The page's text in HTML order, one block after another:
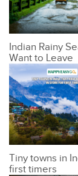
Indian Rainy
Want to Leave
Tiny towns in
first timers